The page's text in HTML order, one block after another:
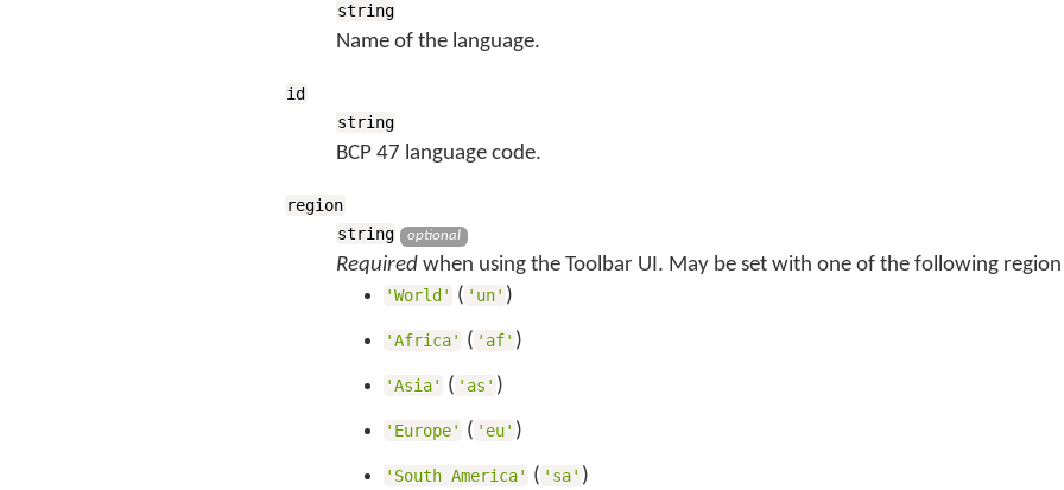
string
Name of the language.
id
string
BCP 47 language code.
region
string
optional
Requiredwhen using the Toolbar UI. May be set with one of the following region
'World' ( 'un' )
'Africa' ( 'af' )
'Asia' ( 'as' )
'Europe' ( 'eu' )
'South America' ( 'sa' )